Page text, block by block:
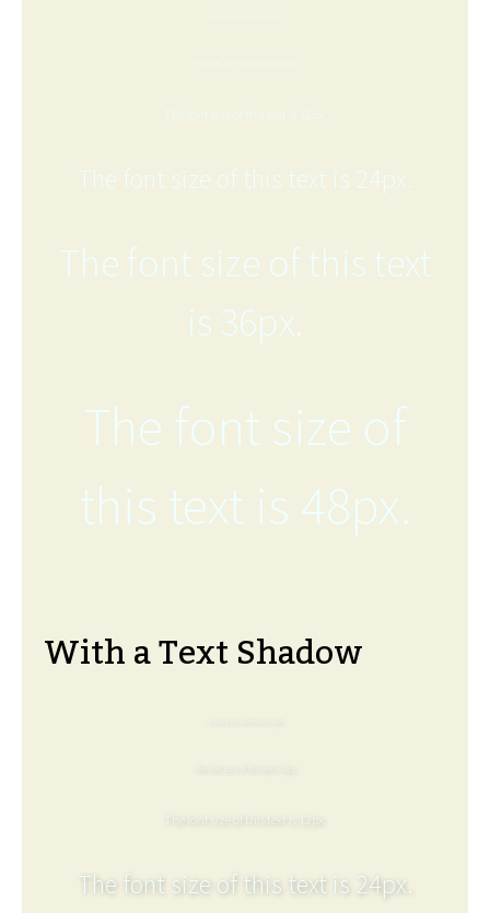
The font size of this text is 12px.
The font size of this text is 24px.
The font size of this text
is 36px.
The font size of
this text is 48px.
With a Text Shadow
The font size of this text is 12px.
The font size of this text is 24px.